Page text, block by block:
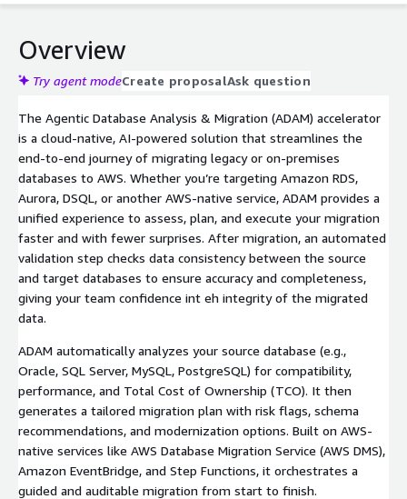
Overview
Try agent modeCreate proposalAsk question
The Agentic Database Analysis & Migration (ADAM) accelerator
is a cloud-native, AI-powered solution that streamlines the
end-to-end journey of migrating legacy or on-premises
databases to AWS. Whether you’re targeting Amazon RDS,
Aurora, DSQL, or another AWS-native service, ADAM provides a
unified experience to assess, plan, and execute your migration
faster and with fewer surprises. After migration, an automated
validation step checks data consistency between the source
and target databases to ensure accuracy and completeness,
giving your team confidence int eh integrity of the migrated
data.
ADAM automatically analyzes your source database (e.g.,
Oracle, SQL Server, MySQL, PostgreSQL) for compatibility,
performance, and Total Cost of Ownership (TCO). It then
generates a tailored migration plan with risk flags, schema
recommendations, and modernization options. Built on AWS-
native services like AWS Database Migration Service (AWS DMS),
Amazon EventBridge, and Step Functions, it orchestrates a
guided and auditable migration from start to finish.